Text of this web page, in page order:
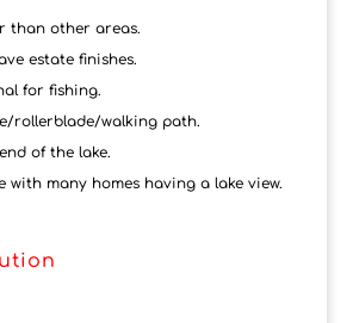
than other areas.
estate finishes.
for fishing.
rollerblade/walking path.
of the lake.
with many homes having a lake view.